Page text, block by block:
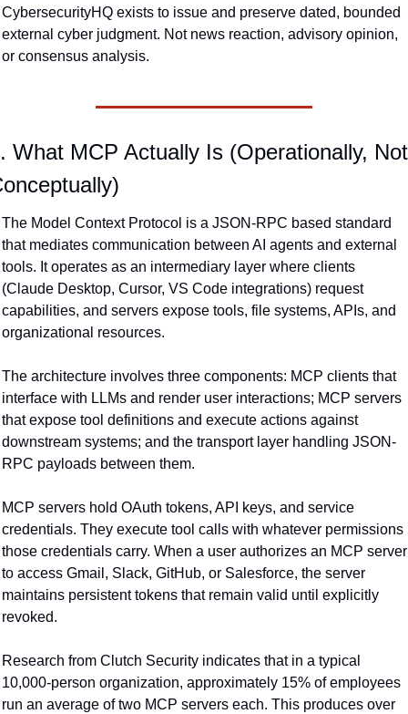
CybersecurityHQ exists to issue and preserve dated, bounded
external cyber judgment. Not news reaction, advisory opinion,
or consensus analysis.
What MCP Actually Is (Operationally, Not
The Model Context Protocol is a JSON-RPC based standard
that mediates communication between AI agents and external
tools. It operates as an intermediary layer where clients
(Claude Desktop, Cursor, VS Code integrations) request
capabilities, and servers expose tools, file systems, APIs, and
organizational resources.
The architecture involves three components: MCP clients that
interface with LLMs and render user interactions; MCP servers
that expose tool definitions and execute actions against
downstream systems; and the transport layer handling JSON-
RPC payloads between them.
MCP servers hold OAuth tokens, API keys, and service
credentials. They execute tool calls with whatever permissions
those credentials carry. When a user authorizes an MCP server
to access Gmail, Slack, GitHub, or Salesforce, the server
maintains persistent tokens that remain valid until explicitly
revoked.
Research from Clutch Security indicates that in a typical
10,000-person organization, approximately 15% of employees
run an average of two MCP servers each. This produces over